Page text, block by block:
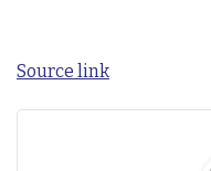
Source link